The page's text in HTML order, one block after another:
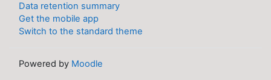
Data retention summary
Get the mobile app
Switch to the standard theme
Powered by Moodle